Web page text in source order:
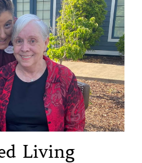
Living